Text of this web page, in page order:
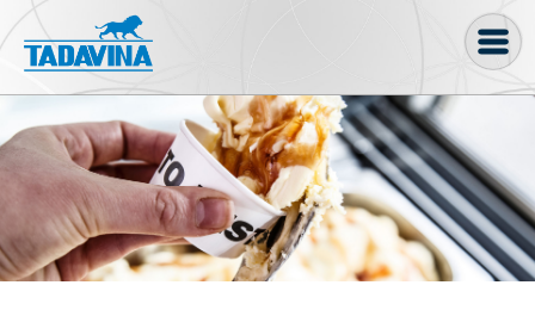
Coffee machine
Freezer Cabinets
Ingredients
Coffee Bean, Pod